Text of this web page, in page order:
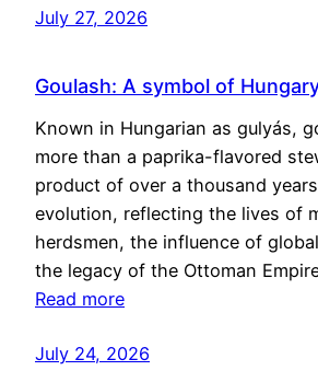
July 27, 2026
Goulash: A symbol of
Known in Hungarian as gulyás,
more than a paprika-flavored
product of over a thousand
evolution, reflecting the lives of
herdsmen, the influence of
the legacy of the Ottoman
Read more
July 24, 2026